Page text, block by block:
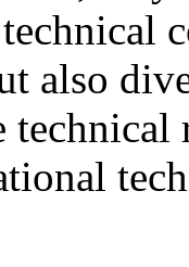
also